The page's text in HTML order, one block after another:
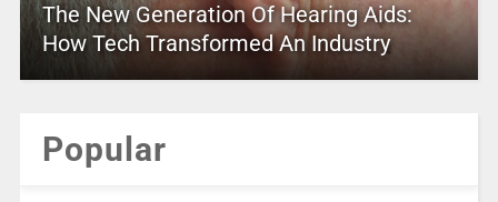
The New Generation Of Hearing Aids:
How Tech Transformed An Industry
Popular